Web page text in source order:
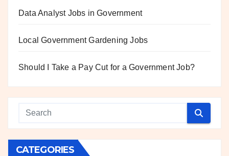
Data Analyst Jobs in Government
Local Government Gardening Jobs
Should I Take a Pay Cut for a Government Job?
CATEGORIES